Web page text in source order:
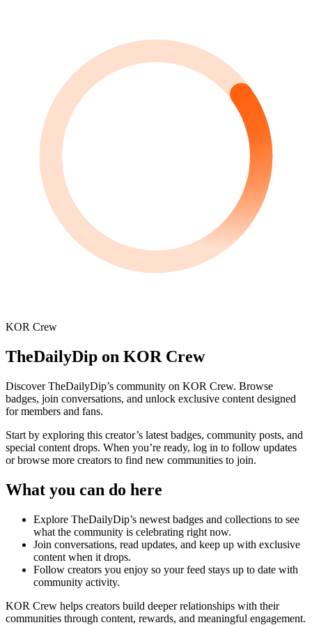
KOR Crew
TheDailyDip on KOR Crew
DiscoverTheDailyDip’s community on KOR Crew. Browse
badges, join conversations, and unlock exclusive content designed
for members and fans.
Start by exploring this creator’s latest badges, community posts, and
special content drops. When you’re ready, log in to follow updates
or browse more creators to find new communities to join.
What you can do here
Explore TheDailyDip’s newest badges and collections to see
what the community is celebrating right now.
Join conversations, read updates, and keep up with exclusive
content when it drops.
Follow creators you enjoy so your feed stays up to date with
community activity.
KOR Crew helps creators build deeper relationships with their
communities through content, rewards, and meaningful engagement.